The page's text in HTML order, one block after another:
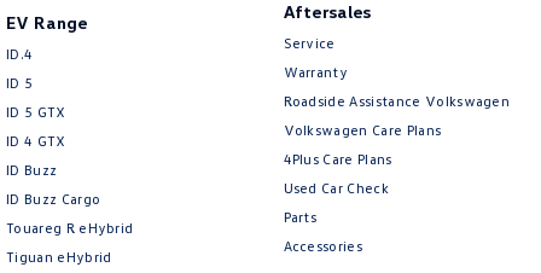
EV Range
ID.4
ID 5
ID 5 GTX
ID 4 GTX
ID Buzz
ID Buzz Cargo
Touareg R eHybrid
Tiguan eHybrid
Aftersales
Service
Warranty
Roadside Assistance Volkswagen
Volkswagen Care Plans
4Plus Care Plans
Used Car Check
Parts
Accessories